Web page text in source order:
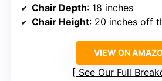
Chair Depth: 18 inches
Chair Height: 20 inches off
VIEW ON
See Our Full